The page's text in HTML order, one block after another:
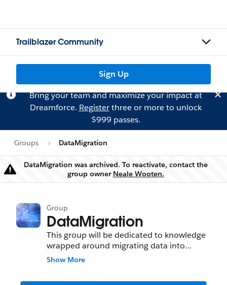
Trailblazer Community
Sign Up
Bring your team and maximize your impact at
Dreamforce. Registerthree or more to unlock
$999 passes.
Groups DataMigration
Warning
DataMigration was archived. To reactivate, contact the
group owner Neale Wooten.
Group
DataMigration
This group will be dedicated to knowledge
wrapped around migrating data into
Salesforce.com
Show More